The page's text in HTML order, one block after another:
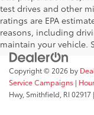
test drives and other
ratings are EPA
reasons, including
maintain your vehicle.
Copyright © 2026 by
Service Campaigns |
Hwy, Smithfield, RI 02917